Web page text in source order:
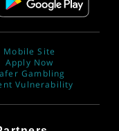
Mobile Site
Apply Now
Gambling
Vulnerability